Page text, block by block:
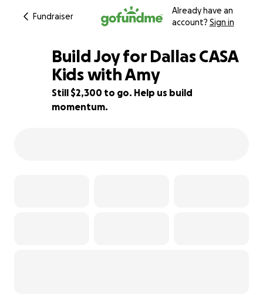
Fundraiser
Already have an
account? Sign in
49% complete
Build Joy for Dallas CASA
Kids with Amy
Still $2,300 to go. Help us build
momentum.